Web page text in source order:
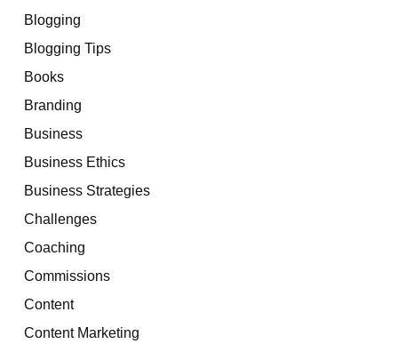
Blogging
Blogging Tips
Books
Branding
Business
Business Ethics
Business Strategies
Challenges
Coaching
Commissions
Content
Content Marketing